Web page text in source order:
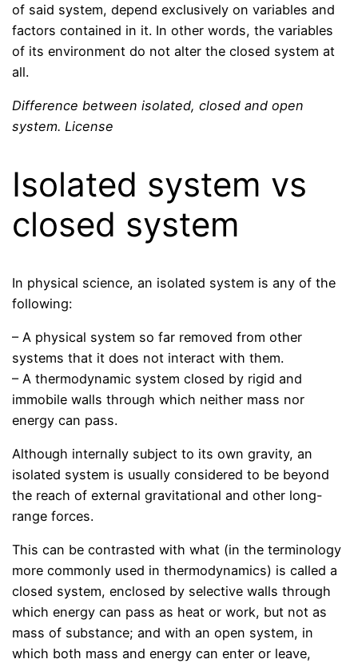
of said system, depend exclusively on variables and
factors contained in it. In other words, the variables
of its environment do not alter the closed system at
all.
Difference between isolated, closed and open
system. License
Isolated system vs
closed system
In physical science, an isolated system is any of the
following:
– A physical system so far removed from other
systems that it does not interact with them.
– A thermodynamic system closed by rigid and
immobile walls through which neither mass nor
energy can pass.
Although internally subject to its own gravity, an
isolated system is usually considered to be beyond
the reach of external gravitational and other long-
range forces.
This can be contrasted with what (in the terminology
more commonly used in thermodynamics) is called a
closed system, enclosed by selective walls through
which energy can pass as heat or work, but not as
mass of substance; and with an open system, in
which both mass and energy can enter or leave,